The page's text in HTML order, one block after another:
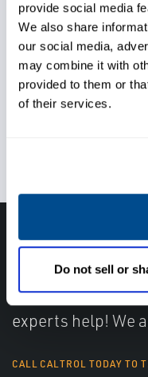
provide social media
We also share
our social media,
may combine it with
provided to them or
of their services.
Do not sell or
Run
rate
Have questions,
with the experts
Caltrol and let
experts help! We
CALL CALTROL TODAY TO